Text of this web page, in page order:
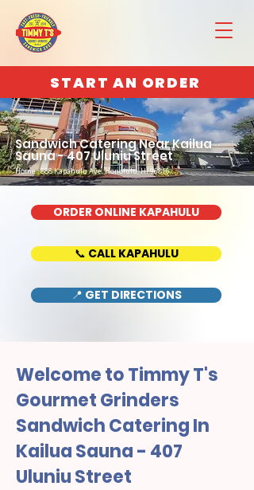
START AN ORDER
Sandwich Catering Near Kailua
Sauna - 407 Uluniu Street
Home : 888 Kapahulu Ave, Honolulu, HI 96816
ORDER ONLINE KAPAHULU
📞 CALL KAPAHULU
📍 GET DIRECTIONS
Welcome to Timmy T's
Gourmet Grinders
Sandwich Catering In
Kailua Sauna - 407
Uluniu Street